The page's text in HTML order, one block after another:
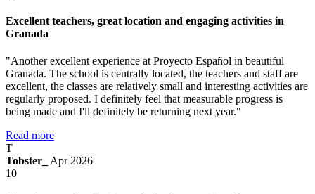
Excellent teachers, great location and engaging activities in
Granada
"Another excellent experience at Proyecto Español in beautiful
Granada. The school is centrally located, the teachers and staff are
excellent, the classes are relatively small and interesting activities are
regularly proposed. I definitely feel that measurable progress is
being made and I'll definitely be returning next year."
Read more
T
Tobster_
Apr 2026
10